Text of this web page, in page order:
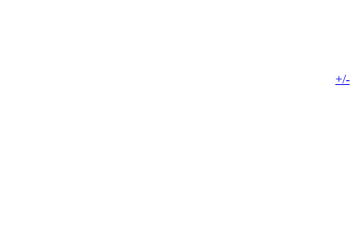
+/-